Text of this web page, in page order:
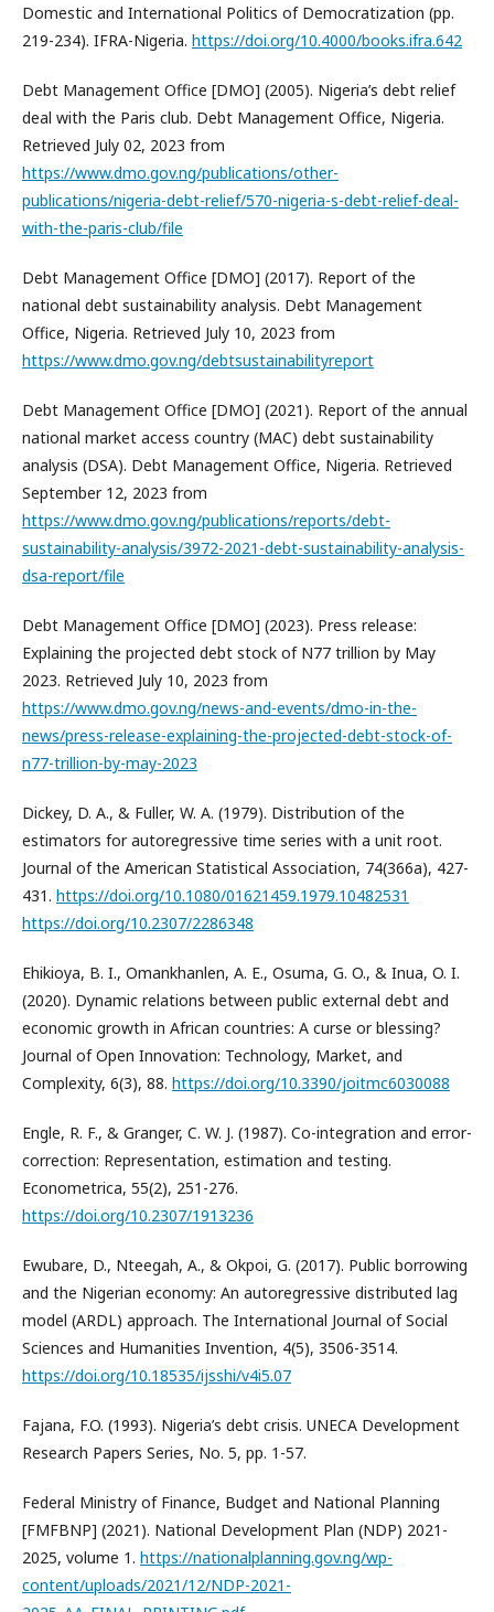
Domestic and International Politics of Democratization (pp.
219-234). IFRA-Nigeria. https://doi.org/10.4000/books.ifra.642
Debt Management Office [DMO] (2005). Nigeria’s debt relief
deal with the Paris club. Debt Management Office, Nigeria.
Retrieved July 02, 2023 from
https://www.dmo.gov.ng/publications/other-
publications/nigeria-debt-relief/570-nigeria-s-debt-relief-deal-
with-the-paris-club/file
Debt Management Office [DMO] (2017). Report of the
national debt sustainability analysis. Debt Management
Office, Nigeria. Retrieved July 10, 2023 from
https://www.dmo.gov.ng/debtsustainabilityreport
Debt Management Office [DMO] (2021). Report of the annual
national market access country (MAC) debt sustainability
analysis (DSA). Debt Management Office, Nigeria. Retrieved
September 12, 2023 from
https://www.dmo.gov.ng/publications/reports/debt-
sustainability-analysis/3972-2021-debt-sustainability-analysis-
dsa-report/file
Debt Management Office [DMO] (2023). Press release:
Explaining the projected debt stock of N77 trillion by May
2023. Retrieved July 10, 2023 from
https://www.dmo.gov.ng/news-and-events/dmo-in-the-
news/press-release-explaining-the-projected-debt-stock-of-
n77-trillion-by-may-2023
Dickey, D. A., & Fuller, W. A. (1979). Distribution of the
estimators for autoregressive time series with a unit root.
Journal of the American Statistical Association, 74(366a), 427-
431. https://doi.org/10.1080/01621459.1979.10482531
https://doi.org/10.2307/2286348
Ehikioya, B. I., Omankhanlen, A. E., Osuma, G. O., & Inua, O. I.
(2020). Dynamic relations between public external debt and
economic growth in African countries: A curse or blessing?
Journal of Open Innovation: Technology, Market, and
Complexity, 6(3), 88. https://doi.org/10.3390/joitmc6030088
Engle, R. F., & Granger, C. W. J. (1987). Co-integration and error-
correction: Representation, estimation and testing.
Econometrica, 55(2), 251-276.
https://doi.org/10.2307/1913236
Ewubare, D., Nteegah, A., & Okpoi, G. (2017). Public borrowing
and the Nigerian economy: An autoregressive distributed lag
model (ARDL) approach. The International Journal of Social
Sciences and Humanities Invention, 4(5), 3506-3514.
https://doi.org/10.18535/ijsshi/v4i5.07
Fajana, F.O. (1993). Nigeria’s debt crisis. UNECA Development
Research Papers Series, No. 5, pp. 1-57.
Federal Ministry of Finance, Budget and National Planning
[FMFBNP] (2021). National Development Plan (NDP) 2021-
2025, volume 1. https://nationalplanning.gov.ng/wp-
content/uploads/2021/12/NDP-2021-